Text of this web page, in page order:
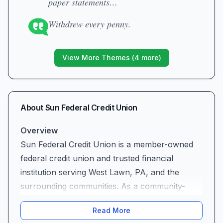
Withdrew every penny.
View More Themes (4 more)
About Sun Federal Credit Union
Overview
Sun Federal Credit Union is a member-owned
federal credit union and trusted financial
institution serving West Lawn, PA, and the
surrounding communities. As a community-
focused credit union, we pride ourselves on
providing personalized banking solutions that
Read More